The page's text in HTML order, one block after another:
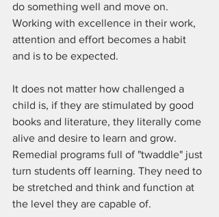
do something well and move on.
Working with excellence in their work,
attention and effort becomes a habit
and is to be expected.
It does not matter how challenged a
child is, if they are stimulated by good
books and literature, they literally come
alive and desire to learn and grow.
Remedial programs full of "twaddle" just
turn students off learning. They need to
be stretched and think and function at
the level they are capable of.